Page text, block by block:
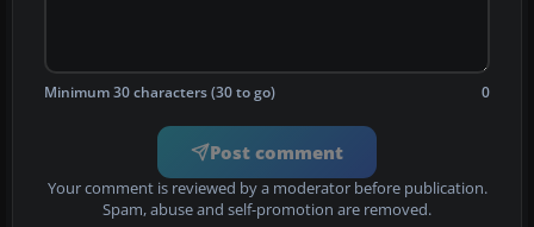
Minimum 30 characters (30 to go) 0
Post comment
Your comment is reviewed by a moderator before publication.
Spam, abuse and self-promotion are removed.